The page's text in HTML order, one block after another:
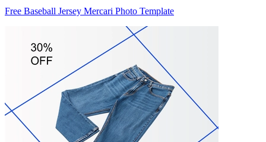
Free Baseball Jersey Mercari Photo Template